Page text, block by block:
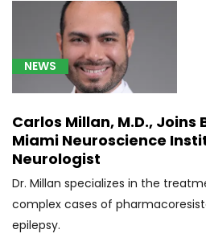
[D32.9]
Meningioma
(4)
[D33.2]
Glioma
(3)
[D46.9]
Myelodysplastic
syndrome,
unspecified
(1)
NEWS
Carlos Millan, M.D.,
Miami Neuroscience
Neurologist
Dr. Millan specializes in the
complex cases of
epilepsy.